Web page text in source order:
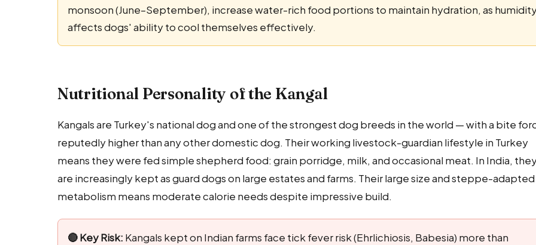
monsoon (June–September), increase water-rich food portions to maintain hydration, as
affects dogs' ability to cool themselves effectively.
Nutritional Personality of the Kangal
Kangals are Turkey's national dog and one of the strongest dog breeds in the world — with a bite
reputedly higher than any other domestic dog. Their working livestock-guardian lifestyle in Turkey
means they were fed simple shepherd food: grain porridge, milk, and occasional meat. In India,
are increasingly kept as guard dogs on large estates and farms. Their large size and steppe-adapted
metabolism means moderate calorie needs despite impressive build.
🔴 Key Risk: Kangals kept on Indian farms face tick fever risk (Ehrlichiosis, Babesia) more than